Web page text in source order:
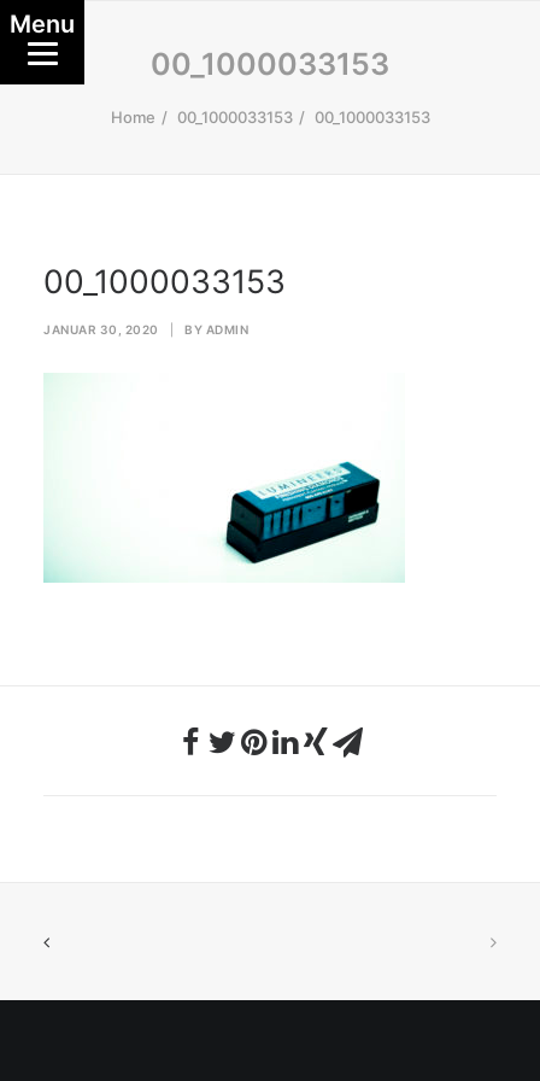
00_1000033153
Home 00_1000033153 00_1000033153
00_1000033153
JANUAR 30, 2020 BY ADMIN
Menu